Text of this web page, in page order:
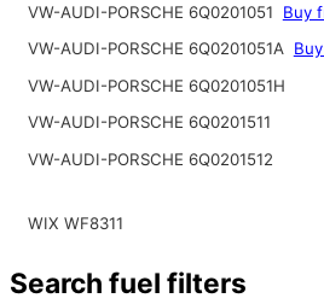
VW-AUDI-PORSCHE 6Q0201051
Buy
VW-AUDI-PORSCHE 6Q0201051A
VW-AUDI-PORSCHE 6Q0201051H
VW-AUDI-PORSCHE 6Q0201511
VW-AUDI-PORSCHE 6Q0201512
WIX WF8311
Search fuel filters